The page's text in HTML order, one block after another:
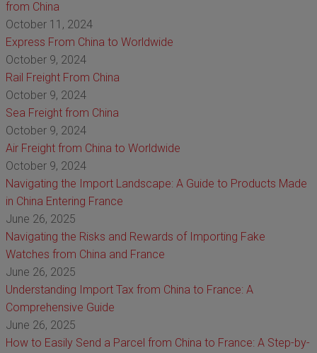
from China
October 11, 2024
Express From China to Worldwide
October 9, 2024
Rail Freight From China
October 9, 2024
Sea Freight from China
October 9, 2024
Air Freight from China to Worldwide
October 9, 2024
Navigating the Import Landscape: A Guide to Products Made
in China Entering France
June 26, 2025
Navigating the Risks and Rewards of Importing Fake
Watches from China and France
June 26, 2025
Understanding Import Tax from China to France: A
Comprehensive Guide
June 26, 2025
How to Easily Send a Parcel from China to France: A Step-by-